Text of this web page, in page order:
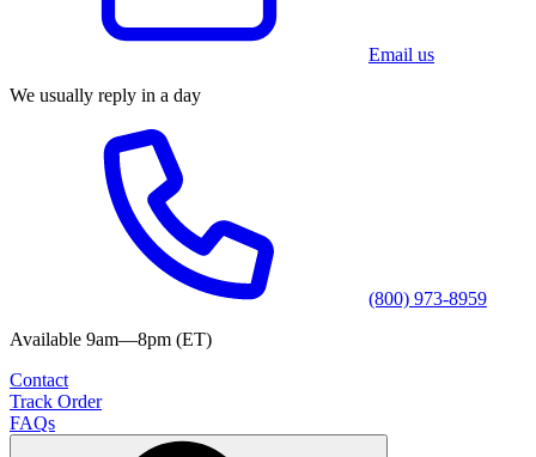
Email us
We usually reply in a day
(800) 973-8959
Available 9am—8pm (ET)
Contact
Track Order
FAQs